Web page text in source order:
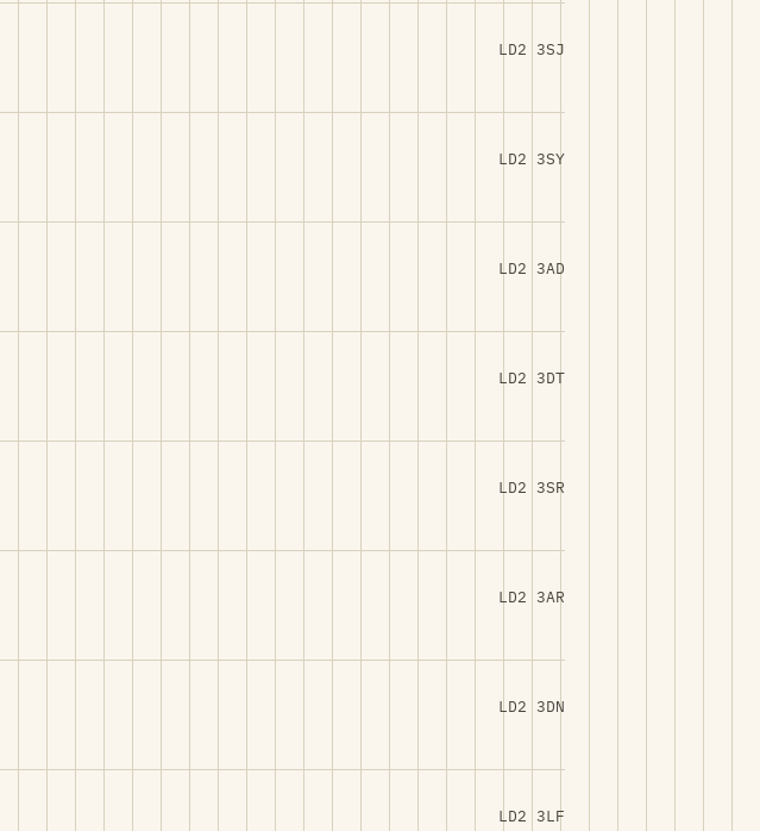
LD2 3SJ
LD2 3SY
LD2 3AD
LD2 3DT
LD2 3SR
LD2 3AR
LD2 3DN
LD2 3LF